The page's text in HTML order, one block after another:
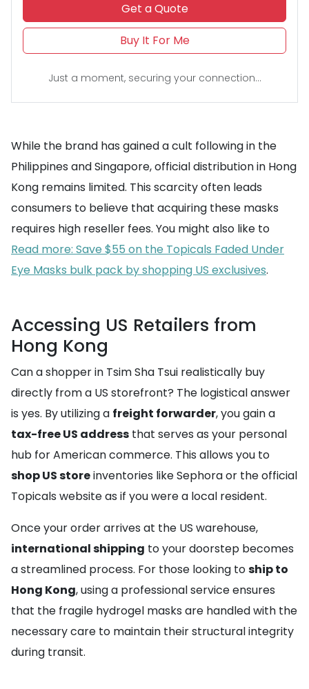
Get a Quote
Buy It For Me
Just a moment, securing your connection...
While the brand has gained a cult following in the
Philippines and Singapore, official distribution in Hong
Kong remains limited. This scarcity often leads
consumers to believe that acquiring these masks
requires high reseller fees. You might also like to
Read more: Save $55 on the Topicals Faded Under
Eye Masks bulk pack by shopping US exclusives.
Accessing US Retailers from
Hong Kong
Can a shopper in Tsim Sha Tsui realistically buy
directly from a US storefront? The logistical answer
is yes. By utilizing a freight forwarder, you gain a
tax-free US address that serves as your personal
hub for American commerce. This allows you to
shop US storeinventories like Sephora or the official
Topicals website as if you were a local resident.
Once your order arrives at the US warehouse,
international shipping to your doorstep becomes
a streamlined process. For those looking toship to
Hong Kong, using a professional service ensures
that the fragile hydrogel masks are handled with the
necessary care to maintain their structural integrity
during transit.